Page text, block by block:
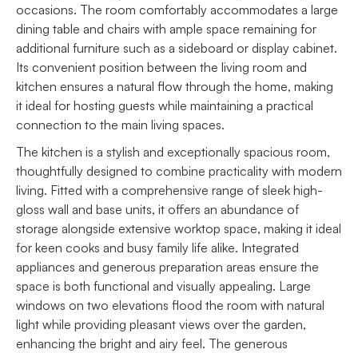
occasions. The room comfortably accommodates a large
dining table and chairs with ample space remaining for
additional furniture such as a sideboard or display cabinet.
Its convenient position between the living room and
kitchen ensures a natural flow through the home, making
it ideal for hosting guests while maintaining a practical
connection to the main living spaces.
The kitchen is a stylish and exceptionally spacious room,
thoughtfully designed to combine practicality with modern
living. Fitted with a comprehensive range of sleek high-
gloss wall and base units, it offers an abundance of
storage alongside extensive worktop space, making it ideal
for keen cooks and busy family life alike. Integrated
appliances and generous preparation areas ensure the
space is both functional and visually appealing. Large
windows on two elevations flood the room with natural
light while providing pleasant views over the garden,
enhancing the bright and airy feel. The generous